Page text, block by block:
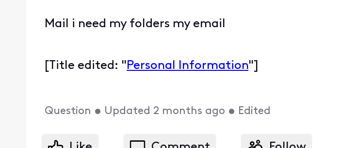
Mail i need my folders my email
[Title edited: "Personal Information"]
Question • Updated 2 months ago • Edited